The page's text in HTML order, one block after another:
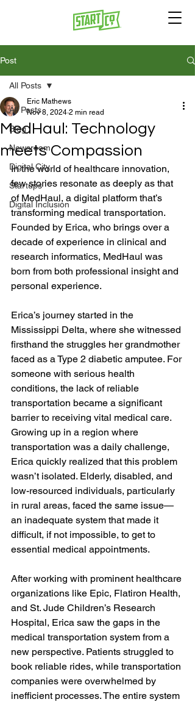
Post
All Posts
Blog
Newsroom
Digital City
Startups
Digital Inclusion
All Posts
MedHaul: Technology
meets Compassion
Eric Mathews
Nov 8, 2024 2 min read
In the world of healthcare innovation,
few stories resonate as deeply as that
of MedHaul, a digital platform that’s
transforming medical transportation.
Founded by Erica, who brings over a
decade of experience in clinical and
research informatics, MedHaul was
born from both professional insight and
personal experience.
Erica’s journey started in the
Mississippi Delta, where she witnessed
firsthand the struggles her grandmother
faced as a Type 2 diabetic amputee. For
someone with serious health
conditions, the lack of reliable
transportation became a significant
barrier to receiving vital medical care.
Growing up in a region where
transportation was a daily challenge,
Erica quickly realized that this problem
wasn’t isolated. Elderly, disabled, and
low-resourced individuals, particularly
in rural areas, faced the same issue—
an inadequate system that made it
difficult, if not impossible, to get to
essential medical appointments.
After working with prominent healthcare
organizations like Epic, Flatiron Health,
and St. Jude Children’s Research
Hospital, Erica saw the gaps in the
medical transportation system from a
new perspective. Patients struggled to
book reliable rides, while transportation
companies were overwhelmed by
inefficient processes. The entire system